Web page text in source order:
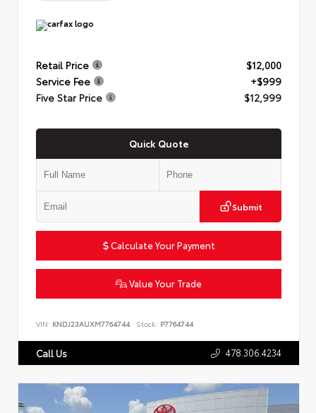
Retail Price
$12,000
Service Fee
+$999
Five Star Price
$12,999
Quick Quote
Submit
Calculate Your Payment
Value Your Trade
VIN: KNDJ23AUXM7764744 Stock: P7764744
Call Us 478.306.4234